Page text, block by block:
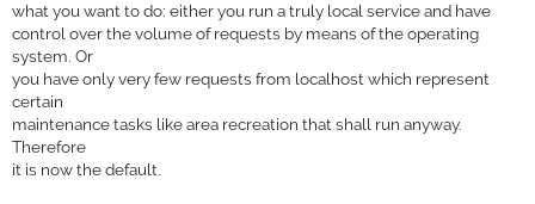
what you want to do: either you run a truly local service and have
control over the volume of requests by means of the operating
system. Or
you have only very few requests from localhost which represent
certain
maintenance tasks like area recreation that shall run anyway.
Therefore
it is now the default.